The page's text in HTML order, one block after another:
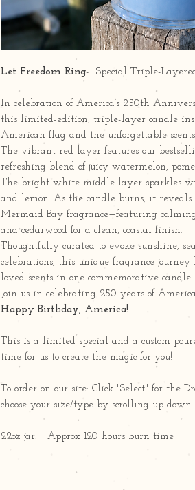
Let Freedom Ring- Special Triple-
In celebration of America’s 250th
this limited-edition, triple-layer candle
American flag and the unforgettable
The vibrant red layer features our
refreshing blend of juicy watermelon,
The bright white middle layer sparkles
and lemon. As the candle burns, it
Mermaid Bay fragrance—featuring calming
and cedarwood for a clean, coastal finish.
Thoughtfully curated to evoke sunshine,
celebrations, this unique fragrance journey
loved scents in one commemorative candle.
Join us in celebrating 250 years of
Happy Birthday, America!
This is a limited special and a custom
time for us to create the magic for you!
To order on our site: Click "Select" for the
choose your size/type by scrolling up
22oz jar: Approx 120 hours burn time